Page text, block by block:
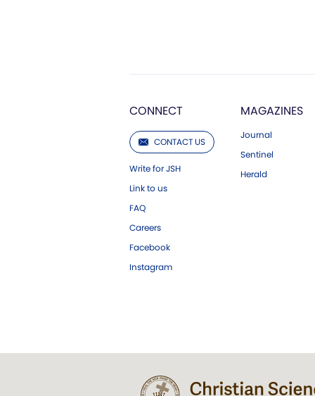
CONNECT
CONTACT US
Write for JSH
Link to us
FAQ
Careers
Facebook
Instagram
MAGAZINES
Journal
Sentinel
Herald